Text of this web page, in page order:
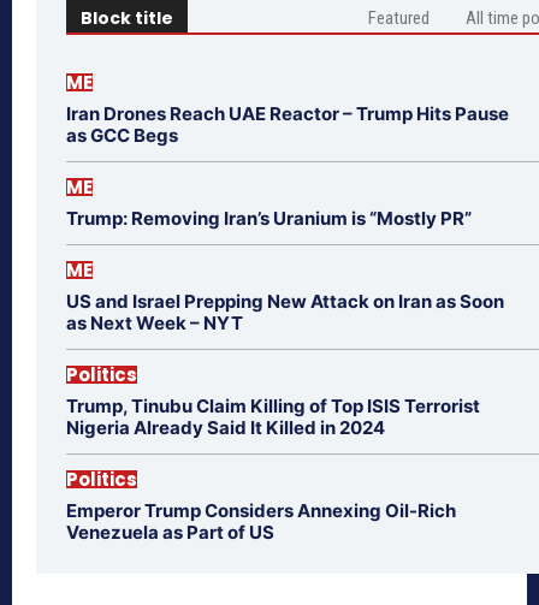
Block title Featured All time
ME
Iran Drones Reach UAE Reactor – Trump Hits Pause
as GCC Begs
ME
Trump: Removing Iran’s Uranium is “Mostly PR”
ME
US and Israel Prepping New Attack on Iran as Soon
as Next Week – NYT
Politics
Trump, Tinubu Claim Killing of Top ISIS Terrorist
Nigeria Already Said It Killed in 2024
Politics
Emperor Trump Considers Annexing Oil-Rich
Venezuela as Part of US